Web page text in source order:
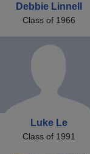
Debbie Linnell
Class of 1966
Luke Le
Class of 1991